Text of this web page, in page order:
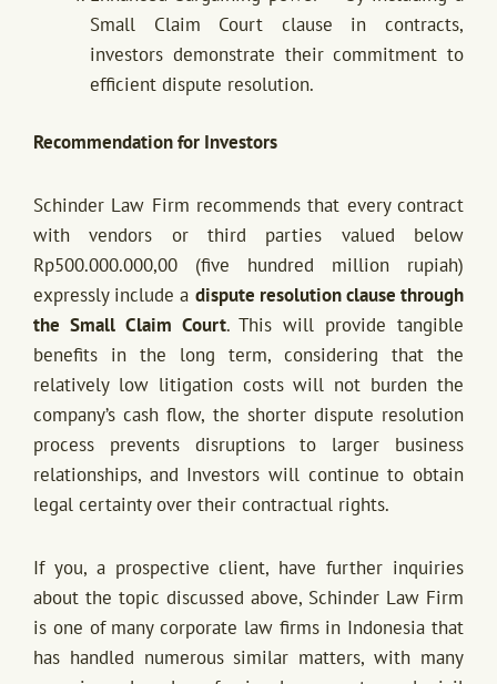
Small Claim Court clause in contracts,
investors demonstrate their commitment to
efficient dispute resolution.
Recommendation for Investors
Schinder Law Firm recommends that every contract
with vendors or third parties valued below
Rp500.000.000,00 (five hundred million rupiah)
expressly include a dispute resolution clause through
the Small Claim Court. This will provide tangible
benefits in the long term, considering that the
relatively low litigation costs will not burden the
company’s cash flow, the shorter dispute resolution
process prevents disruptions to larger business
relationships, and Investors will continue to obtain
legal certainty over their contractual rights.
If you, a prospective client, have further inquiries
about the topic discussed above, Schinder Law Firm
is one of many corporate law firms in Indonesia that
has handled numerous similar matters, with many